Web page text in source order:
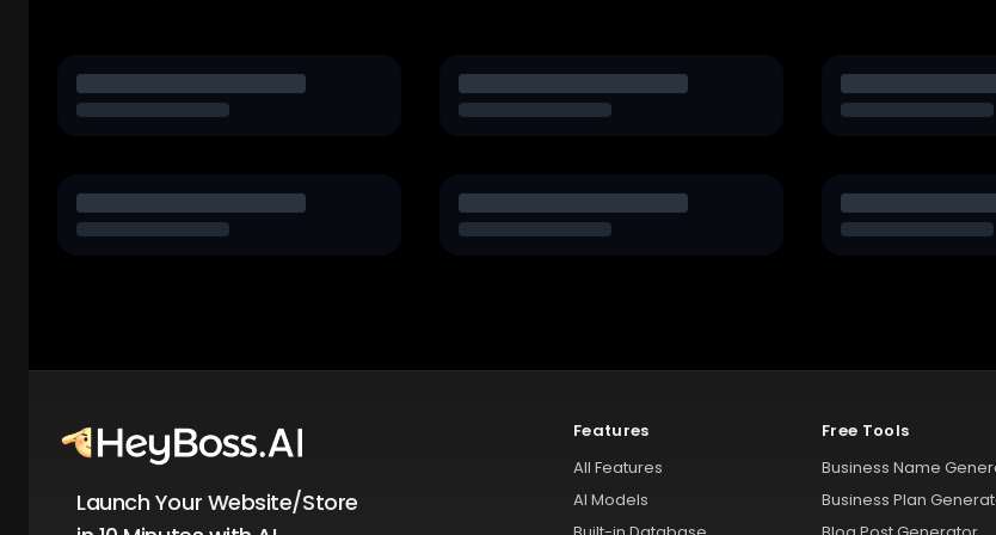
Launch Your Website/Store
Features
All Features
AI Models
Free Tools
Business Name
Business Plan